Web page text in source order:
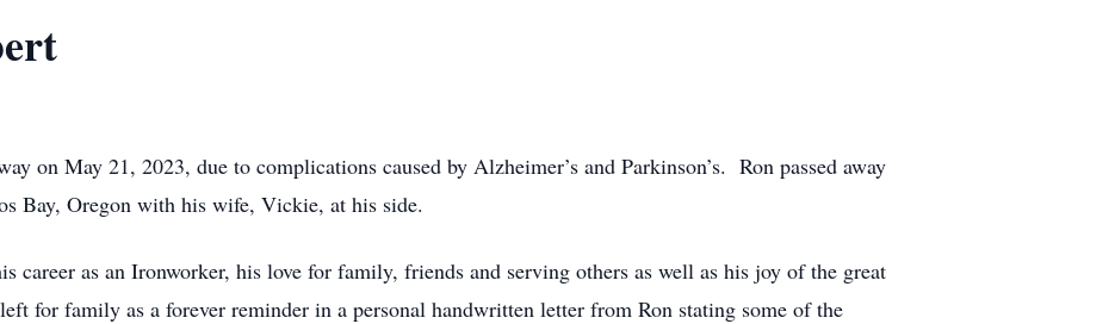
on May 21, 2023, due to complications caused by Alzheimer’s and Parkinson’s. Ron passed away
Bay, Oregon with his wife, Vickie, at his side.
career as an Ironworker, his love for family, friends and serving others as well as his joy of the great
for family as a forever reminder in a personal handwritten letter from Ron stating some of the